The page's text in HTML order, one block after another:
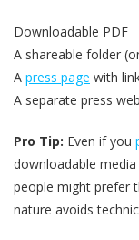
Downloadable PDF
A shareable folder
A press page with
A separate press
Pro Tip: Even if you
downloadable
people might prefer
nature avoids